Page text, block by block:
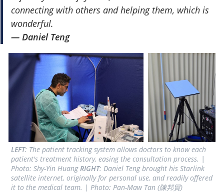
connecting with others and helping them, which is
wonderful.
— Daniel Teng
LEFT: The patient tracking system allows doctors to know each
patient's treatment history, easing the consultation process. |
Photo: Shy-Yin Huang RIGHT: Daniel Teng brought his Starlink
satellite internet, originally for personal use, and readily offered
it to the medical team. | Photo: Pan-Maw Tan (陳邦貿)